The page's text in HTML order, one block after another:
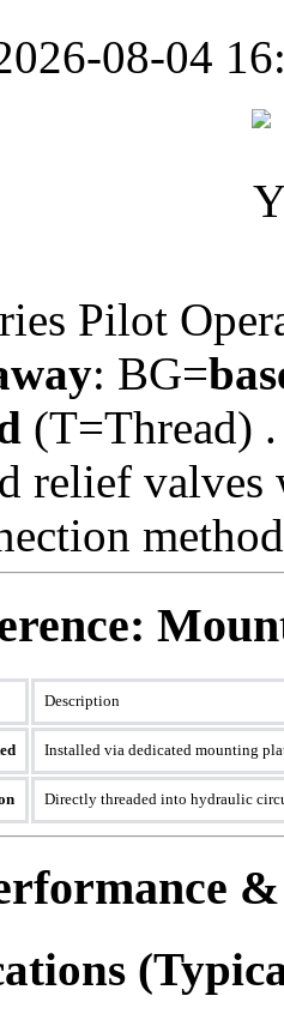
08-04
Pilot
: BG=
(T=Thread)
relief
Description
Installed via dedicated mounting
Directly threaded into hydraulic